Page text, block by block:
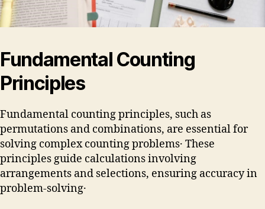
Fundamental Counting
Principles
Fundamental counting principles, such as
permutations and combinations, are essential for
solving complex counting problems․ These
principles guide calculations involving
arrangements and selections, ensuring accuracy in
problem-solving․